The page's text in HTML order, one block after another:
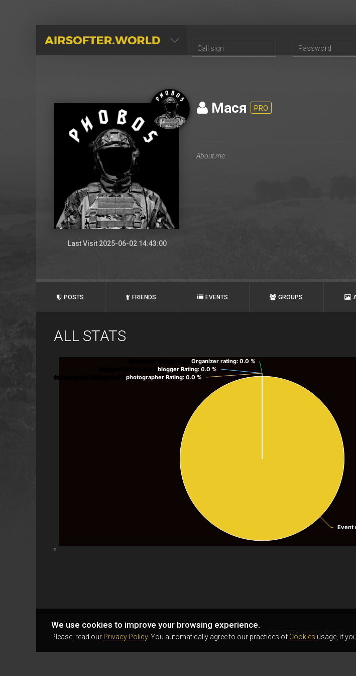
AIRSOFTER.WORLD
Last Visit 2025-06-02 14:43:00
Мacя PRO
POSTS FRIENDS EVENTS GROUPS
ALL STATS
Event
Event
: 0.0 %Organizer rating: 0.0 %
: 0.0 %blogger Rating: 0.0 %
photographer Rating
: 0.0 %photographer Rating: 0.0 %
Highcharts.com
We use cookies to improve your browsing experience.
Please, read our Privacy Policy. You automatically agree to our practices of Cookies usage, if
AIRSOFTER.WORLD © 2026